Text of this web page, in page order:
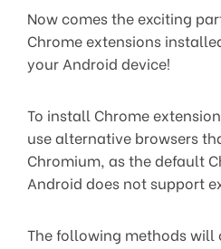
Now comes the exciting
Chrome extensions
your Android device!
To install Chrome
use alternative browsers
Chromium, as the default
Android does not support
The following methods will